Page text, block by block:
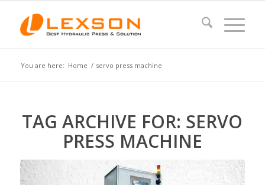
You are here: Home / servo press machine
TAG ARCHIVE FOR: SERVO
PRESS MACHINE